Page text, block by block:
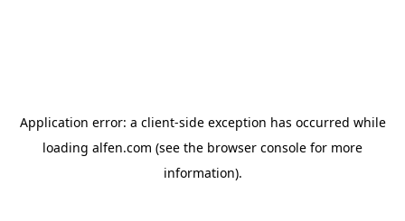
Application error: a client-side exception has occurred while
loading alfen.com (see the browser console for more
information).